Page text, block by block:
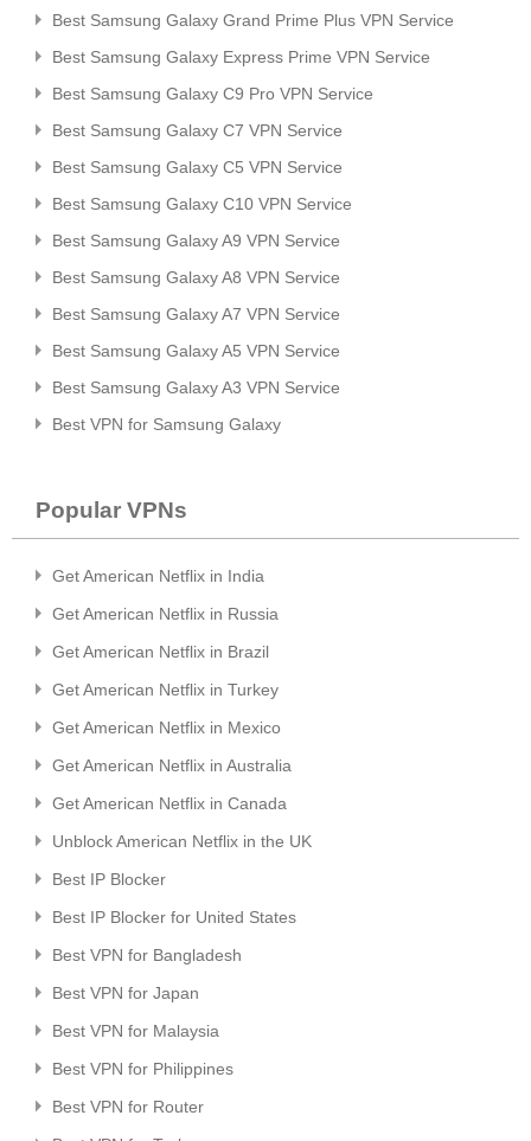
Best Samsung Galaxy Grand Prime Plus VPN Service
Best Samsung Galaxy Express Prime VPN Service
Best Samsung Galaxy C9 Pro VPN Service
Best Samsung Galaxy C7 VPN Service
Best Samsung Galaxy C5 VPN Service
Best Samsung Galaxy C10 VPN Service
Best Samsung Galaxy A9 VPN Service
Best Samsung Galaxy A8 VPN Service
Best Samsung Galaxy A7 VPN Service
Best Samsung Galaxy A5 VPN Service
Best Samsung Galaxy A3 VPN Service
Best VPN for Samsung Galaxy
Popular VPNs
Get American Netflix in India
Get American Netflix in Russia
Get American Netflix in Brazil
Get American Netflix in Turkey
Get American Netflix in Mexico
Get American Netflix in Australia
Get American Netflix in Canada
Unblock American Netflix in the UK
Best IP Blocker
Best IP Blocker for United States
Best VPN for Bangladesh
Best VPN for Japan
Best VPN for Malaysia
Best VPN for Philippines
Best VPN for Router